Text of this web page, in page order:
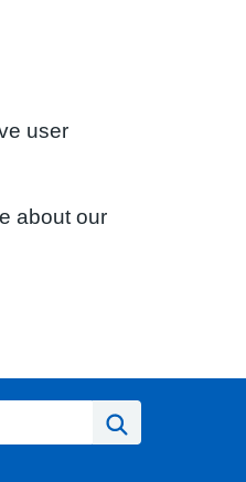
user
about our